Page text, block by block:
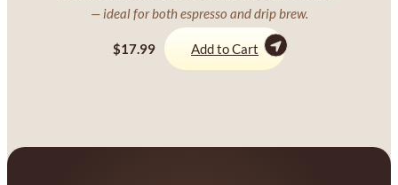
— ideal for both espresso and drip brew.
$17.99 Add to Cart